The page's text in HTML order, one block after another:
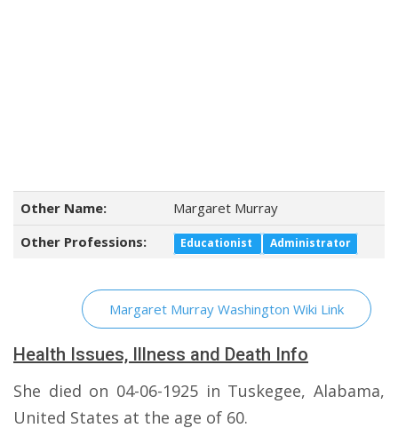
Other Name:
Margaret Murray
Other Professions:
Educationist Administrator
Margaret Murray Washington Wiki Link
Health Issues, Illness and Death Info
She died on 04-06-1925 in Tuskegee, Alabama,
United States at the age of 60.